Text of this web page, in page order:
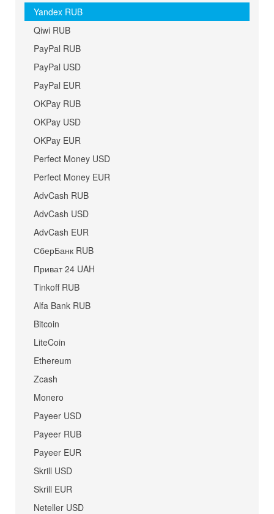
Yandex RUB
Qiwi RUB
PayPal RUB
PayPal USD
PayPal EUR
OKPay RUB
OKPay USD
OKPay EUR
Perfect Money USD
Perfect Money EUR
AdvCash RUB
AdvCash USD
AdvCash EUR
СберБанк RUB
Приват 24 UAH
Tinkoff RUB
Alfa Bank RUB
Bitcoin
LiteCoin
Ethereum
Zcash
Monero
Payeer USD
Payeer RUB
Payeer EUR
Skrill USD
Skrill EUR
Neteller USD